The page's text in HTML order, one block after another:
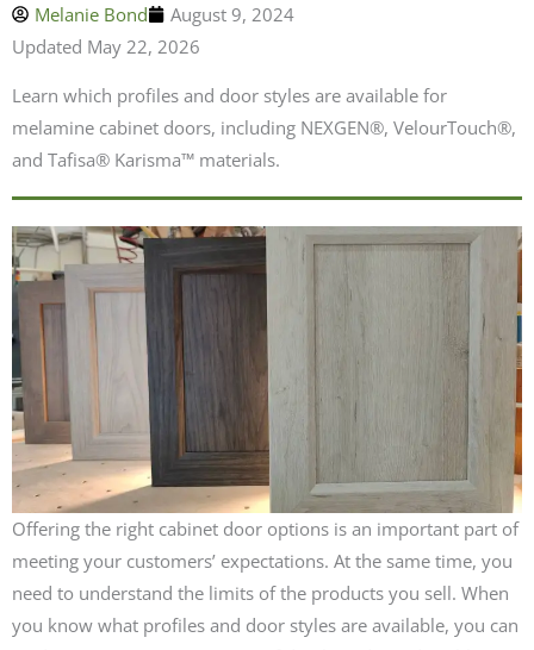
Melanie Bond
August 9, 2024
Updated May 22, 2026
Learn which profiles and door styles are available for
melamine cabinet doors, including NEXGEN®, VelourTouch®,
and Tafisa® Karisma™ materials.
Offering the right cabinet door options is an important part of
meeting your customers’ expectations. At the same time, you
need to understand the limits of the products you sell. When
you know what profiles and door styles are available, you can